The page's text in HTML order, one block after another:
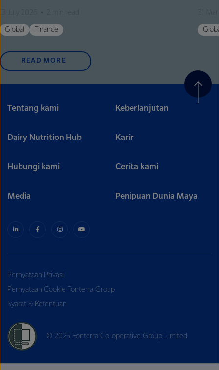
Global Finance
READ MORE
Tentang kami Keberlanjutan
Dairy Nutrition Hub Karir
Hubungi kami Cerita kami
Media Penipuan Dunia Maya
Pernyataan Privasi
Pernyataan Cookie Fonterra Group
Syarat & Ketentuan
© 2025 Fonterra Co-operative Group Limited